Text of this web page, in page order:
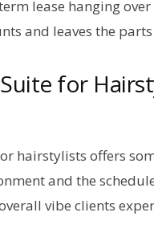
lease hanging
and leaves the
for
hairstylists offers
and the
vibe clients